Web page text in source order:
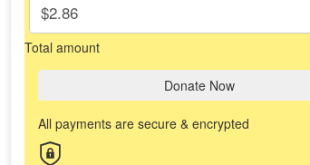
$2.86
Total amount
Donate Now
All payments are secure & encrypted